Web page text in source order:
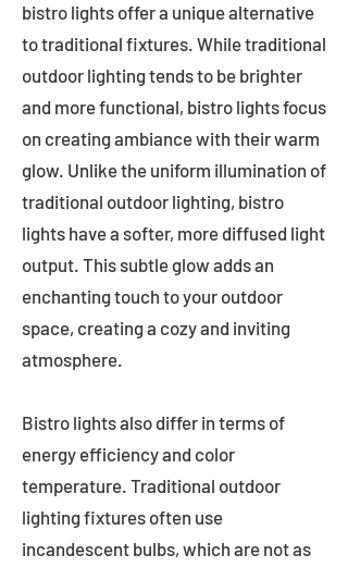
bistro lights offer a unique alternative
to traditional fixtures. While traditional
outdoor lighting tends to be brighter
and more functional, bistro lights focus
on creating ambiance with their warm
glow. Unlike the uniform illumination of
traditional outdoor lighting, bistro
lights have a softer, more diffused light
output. This subtle glow adds an
enchanting touch to your outdoor
space, creating a cozy and inviting
atmosphere.
Bistro lights also differ in terms of
energy efficiency and color
temperature. Traditional outdoor
lighting fixtures often use
incandescent bulbs, which are not as